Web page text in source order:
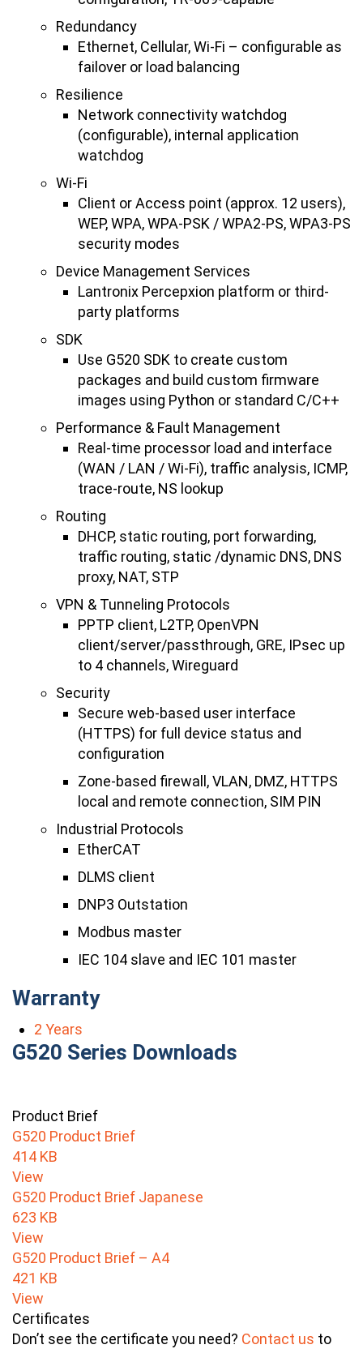
Redundancy
Ethernet, Cellular, Wi-Fi – configurable as
failover or load balancing
Resilience
Network connectivity watchdog
(configurable), internal application
watchdog
Wi-Fi
Client or Access point (approx. 12 users),
WEP, WPA, WPA-PSK / WPA2-PS, WPA3-PS
security modes
Device Management Services
Lantronix Percepxion platform or third-
party platforms
SDK
Use G520 SDK to create custom
packages and build custom firmware
images using Python or standard C/C++
Performance & Fault Management
Real-time processor load and interface
(WAN / LAN / Wi-Fi), traffic analysis, ICMP,
trace-route, NS lookup
Routing
DHCP, static routing, port forwarding,
traffic routing, static /dynamic DNS, DNS
proxy, NAT, STP
VPN & Tunneling Protocols
PPTP client, L2TP, OpenVPN
client/server/passthrough, GRE, IPsec up
to 4 channels, Wireguard
Security
Secure web-based user interface
(HTTPS) for full device status and
configuration
Zone-based firewall, VLAN, DMZ, HTTPS
local and remote connection, SIM PIN
Industrial Protocols
EtherCAT
DLMS client
DNP3 Outstation
Modbus master
IEC 104 slave and IEC 101 master
Warranty
2 Years
G520 Series Downloads
Product Brief
G520 Product Brief
414 KB
View
G520 Product Brief Japanese
623 KB
View
G520 Product Brief – A4
421 KB
View
Certificates
Don’t see the certificate you need? Contact us to